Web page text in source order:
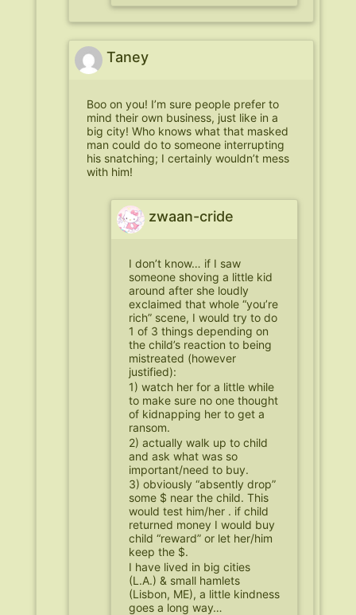
Taney
Boo on you! I’m sure people prefer to
mind their own business, just like in a
big city! Who knows what that masked
man could do to someone interrupting
his snatching; I certainly wouldn’t mess
with him!
zwaan-cride
I don’t know… if I saw
someone shoving a little kid
around after she loudly
exclaimed that whole “you’re
rich” scene, I would try to do
1 of 3 things depending on
the child’s reaction to being
mistreated (however
justified):
1) watch her for a little while
to make sure no one thought
of kidnapping her to get a
ransom.
2) actually walk up to child
and ask what was so
important/need to buy.
3) obviously “absently drop”
some $ near the child. This
would test him/her . if child
returned money I would buy
child “reward” or let her/him
keep the $.
I have lived in big cities
(L.A.) & small hamlets
(Lisbon, ME), a little kindness
goes a long way…